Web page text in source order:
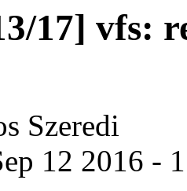
17] vfs:
Szeredi
12 2016 -